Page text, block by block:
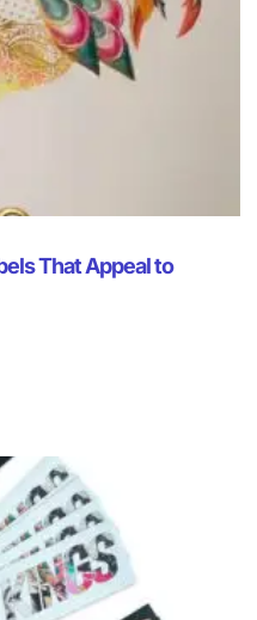
That Appeal to